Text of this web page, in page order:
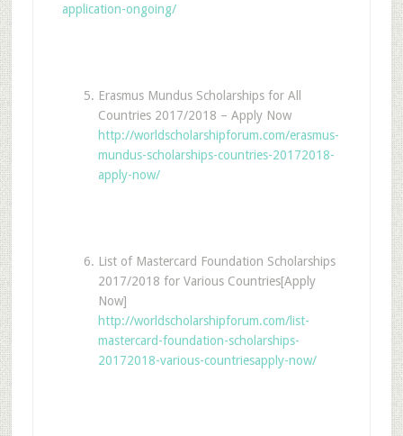
application-ongoing/
Erasmus Mundus Scholarships for All
Countries 2017/2018 – Apply Now
http://worldscholarshipforum.com/erasmus-
mundus-scholarships-countries-20172018-
apply-now/
List of Mastercard Foundation Scholarships
2017/2018 for Various Countries[Apply
Now]
http://worldscholarshipforum.com/list-
mastercard-foundation-scholarships-
20172018-various-countriesapply-now/